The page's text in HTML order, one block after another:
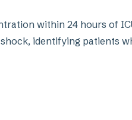
within 24 hours of
identifying patients